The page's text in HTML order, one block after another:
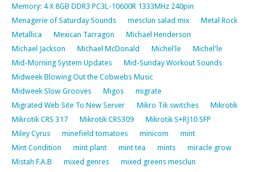
Memory: 4 X 8GB DDR3 PC3L-10600R 1333MHz 240pin
Menagerie of Saturday Sounds
mesclun salad mix
Metal Rock
Metallica
Mexican Tarragon
Michael Henderson
Michael Jackson
Michael McDonald Michel'le
Michel'le
Mid-Morning System Updates
Mid-Sunday Workout Sounds
Midweek Blowing Out the Cobwebs Music
Midweek Slow Grooves
Migos
migrate
Migrated Web Site To New Server
Mikro Tik switches
Mikrotik
Mikrotik CRS 317
Mikrotik CRS309
Mikrotik S+RJ10 SFP
Miley Cyrus
minefield tomatoes minicom
mint
Mint Condition
mint plant mint tea mints
miracle grow
Mistah F.A.B
mixed genres
mixed greens mesclun